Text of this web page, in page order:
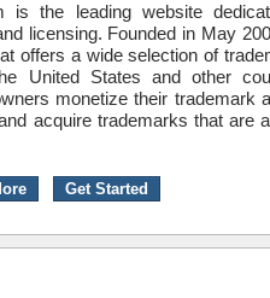
is the leading website
licensing. Founded in May
offers a wide selection of
United States and other
monetize their trademark
acquire trademarks that are
Get Started